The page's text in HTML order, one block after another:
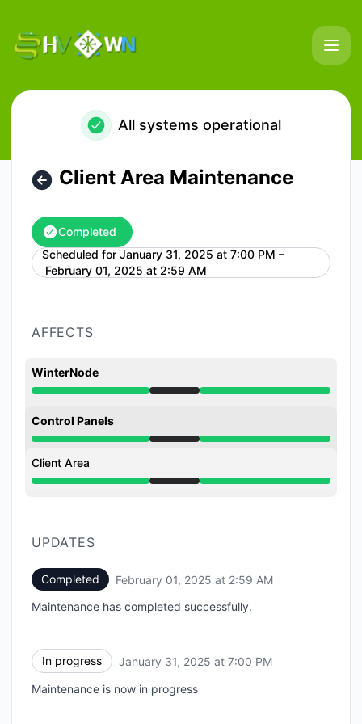
All systems operational
Client Area Maintenance
Completed
Scheduled for January 31, 2025 at 7:00 PM –
February 01, 2025 at 2:59 AM
UTC
AFFECTS
WinterNode
Under maintenance from 7:00 PM to 2:59 AM
Control Panels
Under maintenance from 7:00 PM to 2:59 AM
Client Area
Under maintenance from 7:00 PM to 2:59 AM
UPDATES
Completed February 01, 2025 at 2:59 AM
Maintenance has completed successfully.
In progress January 31, 2025 at 7:00 PM
Maintenance is now in progress